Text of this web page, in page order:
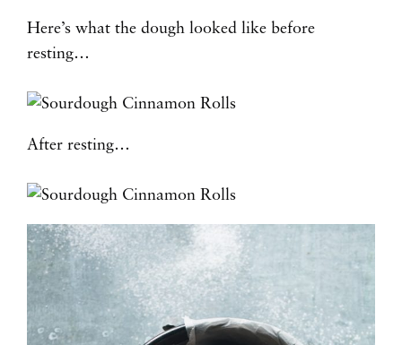
Here’s what the dough looked like before
resting…
After resting…